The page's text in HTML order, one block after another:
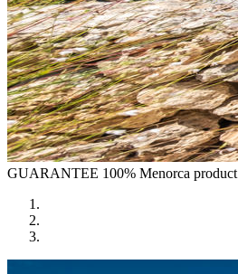
GUARANTEE 100% Menorca product